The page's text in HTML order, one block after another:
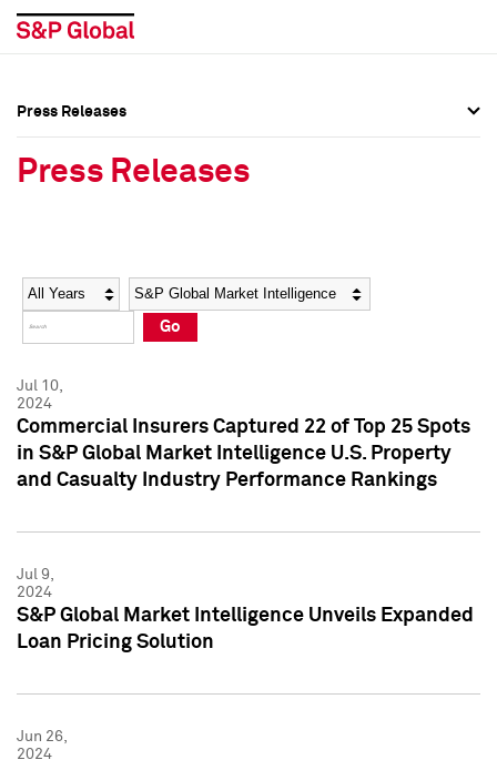
Social Media Directory
Press Kit
Social Media Directory
Press Kit
Press Releases
Press Releases
Year Category
Go
Jul 10,
2024
Commercial Insurers Captured 22 of Top 25 Spots
in S&P Global Market Intelligence U.S. Property
and Casualty Industry Performance Rankings
Jul 9,
2024
S&P Global Market Intelligence Unveils Expanded
Loan Pricing Solution
Jun 26,
2024